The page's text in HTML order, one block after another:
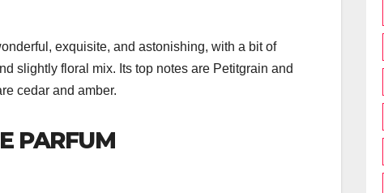
exquisite, and astonishing, with a bit of
slightly floral mix. Its top notes are Petitgrain and
cedar and amber.
PARFUM